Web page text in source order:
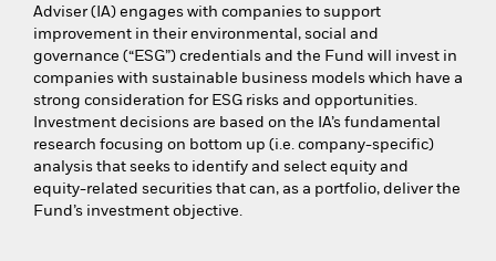
Adviser (IA) engages with companies to support
improvement in their environmental, social and
governance (“ESG”) credentials and the Fund will invest in
companies with sustainable business models which have a
strong consideration for ESG risks and opportunities.
Investment decisions are based on the IA’s fundamental
research focusing on bottom up (i.e. company-specific)
analysis that seeks to identify and select equity and
equity-related securities that can, as a portfolio, deliver the
Fund’s investment objective.